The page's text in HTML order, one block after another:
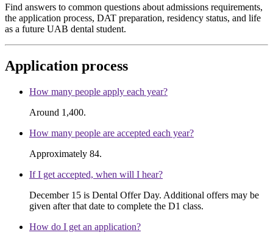
Find answers to common questions about admissions requirements,
the application process, DAT preparation, residency status, and life
as a future UAB dental student.
Application process
How many people apply each year?
Around 1,400.
How many people are accepted each year?
Approximately 84.
If I get accepted, when will I hear?
December 15 is Dental Offer Day. Additional offers may be
given after that date to complete the D1 class.
How do I get an application?